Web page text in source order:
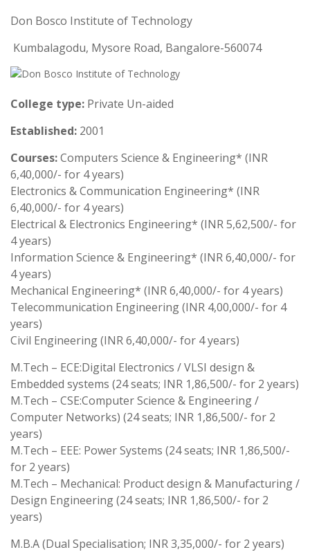
Don Bosco Institute of Technology
Kumbalagodu, Mysore Road, Bangalore-560074
College type: Private Un-aided
Established: 2001
Courses:Computers Science & Engineering* (INR
6,40,000/- for 4 years)
Electronics & Communication Engineering* (INR
6,40,000/- for 4 years)
Electrical & Electronics Engineering* (INR 5,62,500/- for
4 years)
Information Science & Engineering* (INR 6,40,000/- for
4 years)
Mechanical Engineering* (INR 6,40,000/- for 4 years)
Telecommunication Engineering (INR 4,00,000/- for 4
years)
Civil Engineering (INR 6,40,000/- for 4 years)
M.Tech – ECE:Digital Electronics / VLSI design &
Embedded systems (24 seats; INR 1,86,500/- for 2 years)
M.Tech – CSE:Computer Science & Engineering /
Computer Networks) (24 seats; INR 1,86,500/- for 2
years)
M.Tech – EEE: Power Systems (24 seats; INR 1,86,500/-
for 2 years)
M.Tech – Mechanical: Product design & Manufacturing /
Design Engineering (24 seats; INR 1,86,500/- for 2
years)
M.B.A (Dual Specialisation; INR 3,35,000/- for 2 years)